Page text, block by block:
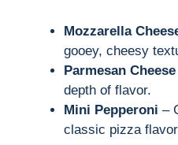
Mozzarella
gooey, cheesy
Parmesan Cheese
depth of flavor.
Mini Pepperoni –
classic pizza